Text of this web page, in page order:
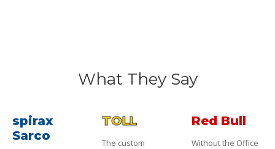
What They Say
spirax
Sarco
TOLL
The custom
Red Bull
Without the Office